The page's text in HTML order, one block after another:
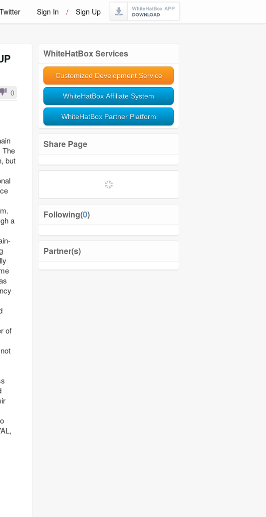
Twitter Sign In / Sign Up
WhiteHatBox Services
Customized Development Service
WhiteHatBox Affiliate System
WhiteHatBox Partner Platform
Share Page
Softwares and Tools
Community Management
0
The
but
a
of